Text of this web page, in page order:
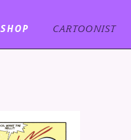
SHOP CARTOONIST